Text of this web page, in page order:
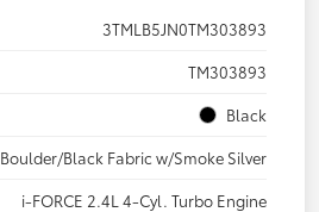
3TMLB5JN0TM303893
TM303893
Black
Boulder/Black Fabric w/Smoke Silver
i-FORCE 2.4L 4-Cyl. Turbo Engine